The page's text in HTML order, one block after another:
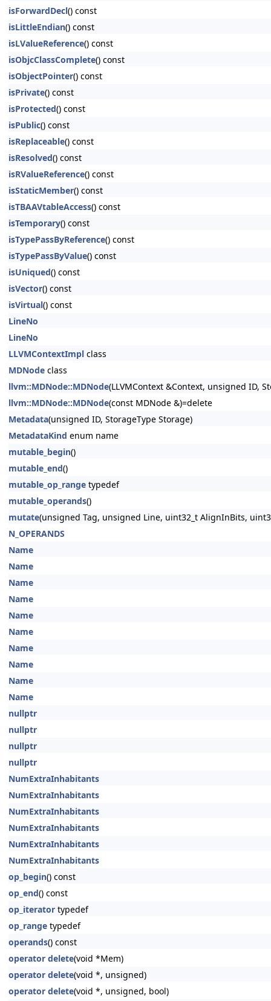
isForwardDecl() const
isLittleEndian() const
isLValueReference() const
isObjcClassComplete() const
isObjectPointer() const
isPrivate() const
isProtected() const
isPublic() const
isReplaceable() const
isResolved() const
isRValueReference() const
isStaticMember() const
isTBAAVtableAccess() const
isTemporary() const
isTypePassByReference() const
isTypePassByValue() const
isUniqued() const
isVector() const
isVirtual() const
LineNo
LineNo
LLVMContextImpl class
MDNode class
llvm::MDNode::MDNode(LLVMContext &Context, unsigned ID,
llvm::MDNode::MDNode(const MDNode &)=delete
Metadata(unsigned ID, StorageType Storage)
MetadataKind enum name
mutable_begin()
mutable_end()
mutable_op_range typedef
mutable_operands()
mutate(unsigned Tag, unsigned Line, uint32_t AlignInBits,
N_OPERANDS
Name
Name
Name
Name
Name
Name
Name
Name
Name
Name
nullptr
nullptr
nullptr
nullptr
NumExtraInhabitants
NumExtraInhabitants
NumExtraInhabitants
NumExtraInhabitants
NumExtraInhabitants
NumExtraInhabitants
op_begin() const
op_end() const
op_iterator typedef
op_range typedef
operands() const
operator delete(void *Mem)
operator delete(void *, unsigned)
operator delete(void *, unsigned, bool)